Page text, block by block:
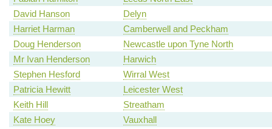
David Hanson
Delyn
Harriet Harman
Camberwell and Peckham
Doug Henderson
Newcastle upon Tyne North
Mr Ivan Henderson
Harwich
Stephen Hesford
Wirral West
Patricia Hewitt
Leicester West
Keith Hill
Streatham
Kate Hoey
Vauxhall